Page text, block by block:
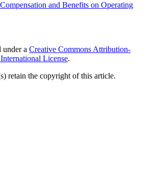
and Benefits on Operating
a Creative Commons Attribution-
License.
retain the copyright of this article.